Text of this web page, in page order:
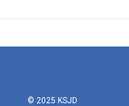
© 2025 KSJD